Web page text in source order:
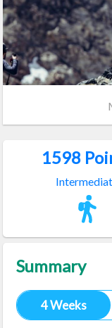
1598
Summary
4 Weeks